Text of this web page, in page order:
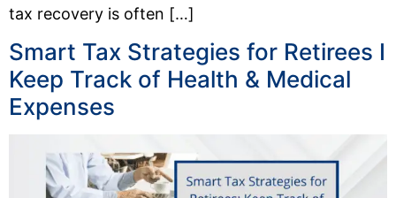
tax recovery is often […]
Smart Tax Strategies for Retirees I
Keep Track of Health & Medical
Expenses